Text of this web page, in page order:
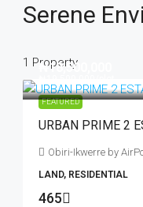
Serene
1 Property
FEATURED
₦18,500,000
URBAN PRIME 2
Obiri-Ikwerre by
LAND, RESIDENTIAL
465